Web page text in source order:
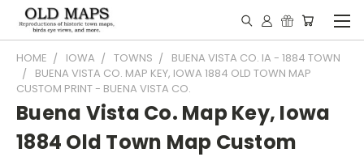
HOME IOWA TOWNS
BUENA VISTA CO. IA - 1884 TOWN
BUENA VISTA CO. MAP KEY, IOWA 1884 OLD TOWN MAP
CUSTOM PRINT - BUENA VISTA CO.
Buena Vista Co. Map Key, Iowa
1884 Old Town Map Custom